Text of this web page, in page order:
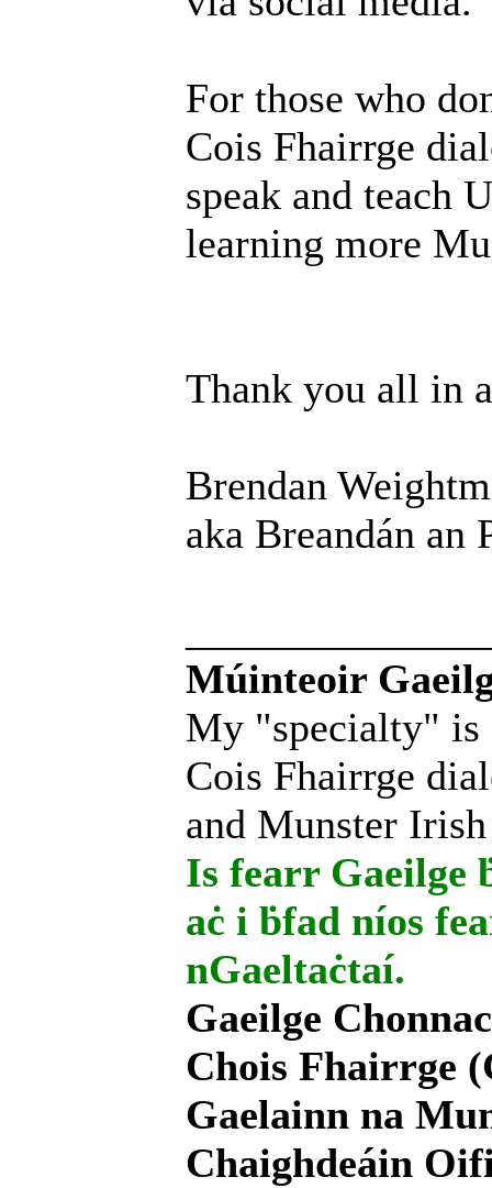
For those who
Cois Fhairrge
speak and teach
learning more
Thank you all in
Brendan
aka Breandán an
Múinteoir
My "specialty" is
Cois Fhairrge
and Munster
Is fearr Gaeilge
aċ i ḃfad níos
nGaeltaċtaí.
Gaeilge
Chois Fhairrge
Gaelainn na
Chaighdeáin